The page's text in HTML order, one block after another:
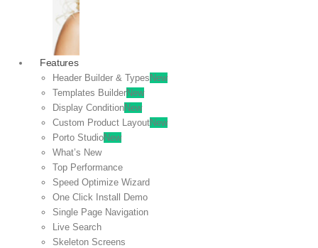
Features
Header Builder & Types New
Templates BuilderNew
Display ConditionNew
Custom Product LayoutNew
Porto StudioNew
What’s New
Top Performance
Speed Optimize Wizard
One Click Install Demo
Single Page Navigation
Live Search
Skeleton Screens